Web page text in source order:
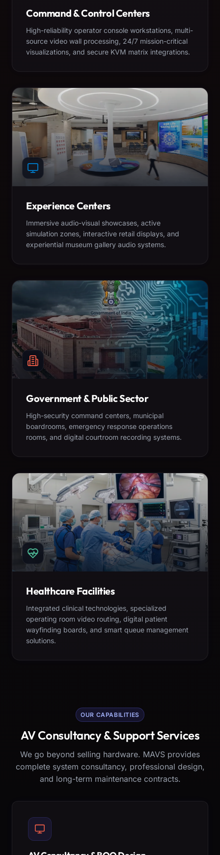
Command & Control Centers
High-reliability operator console workstations, multi-
source video wall processing, 24/7 mission-critical
visualizations, and secure KVM matrix integrations.
Experience Centers
Immersive audio-visual showcases, active
simulation zones, interactive retail displays, and
experiential museum gallery audio systems.
Government & Public Sector
High-security command centers, municipal
boardrooms, emergency response operations
rooms, and digital courtroom recording systems.
Healthcare Facilities
Integrated clinical technologies, specialized
operating room video routing, digital patient
wayfinding boards, and smart queue management
solutions.
OUR CAPABILITIES
AV Consultancy & Support Services
We go beyond selling hardware. MAVS provides
complete system consultancy, professional design,
and long-term maintenance contracts.